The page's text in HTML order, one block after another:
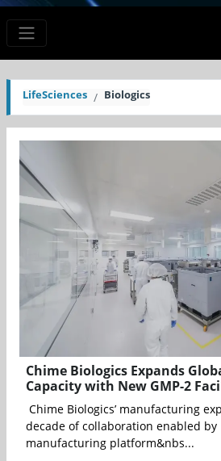
LifeSciences Biologics
Chime Biologics Expands
Capacity with New GMP-2
Chime Biologics’ manufacturing
decade of collaboration enabled by
manufacturing platform&nbs...